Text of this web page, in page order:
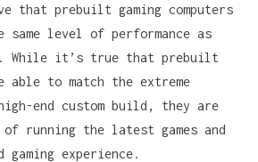
that prebuilt gaming computers
level of performance as
While it’s true that prebuilt
able to match the extreme
end custom build, they are
of running the latest games and
experience.